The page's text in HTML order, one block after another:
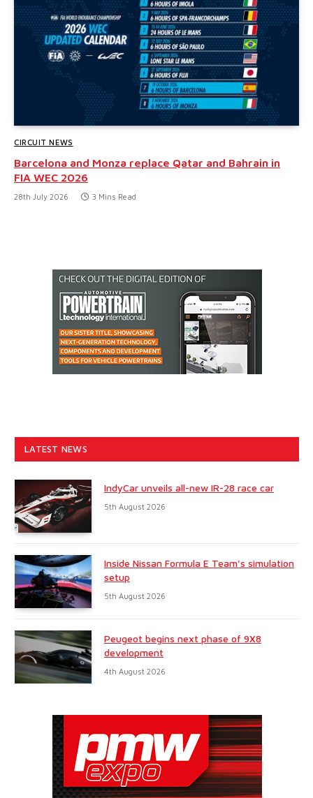
CIRCUIT NEWS
Barcelona and Monza replace Qatar and Bahrain in
FIA WEC 2026
28th July 2026 3 Mins Read
LATEST NEWS
IndyCar unveils all-new IR-28 race car
5th August 2026
Inside Nissan Formula E Team’s simulation
setup
5th August 2026
Peugeot begins next phase of 9X8
development
4th August 2026